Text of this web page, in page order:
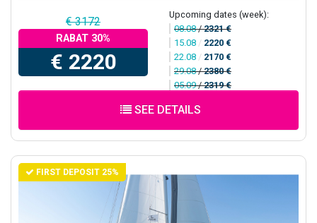
€ 3172
RABAT 30%
€ 2220
Upcoming dates (week):
08.08/2321 €
15.08 / 2220 €
22.08 / 2170 €
29.08/2380 €
05.09/2319 €
SEE DETAILS
FIRST DEPOSIT 25%